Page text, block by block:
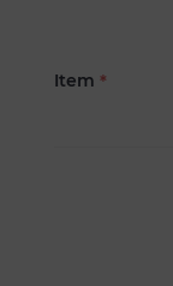
Item *